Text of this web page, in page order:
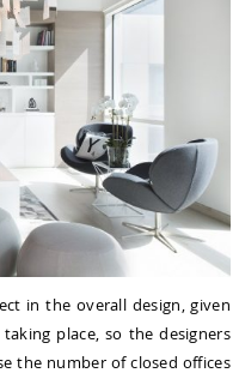
in the overall design, given
place, so the designers
the number of closed offices